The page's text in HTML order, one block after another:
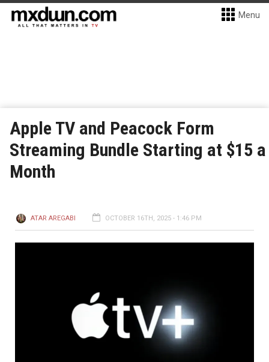
Menu
Apple TV and Peacock Form
Streaming Bundle Starting at $15 a
Month
ATAR AREGABI OCTOBER 16TH, 2025 - 1:46 PM